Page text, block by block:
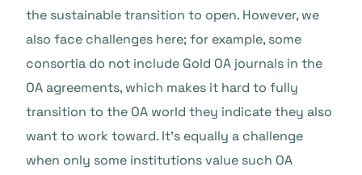
the sustainable transition to open. However, we
also face challenges here; for example, some
consortia do not include Gold OA journals in the
OA agreements, which makes it hard to fully
transition to the OA world they indicate they also
want to work toward. It’s equally a challenge
when only some institutions value such OA